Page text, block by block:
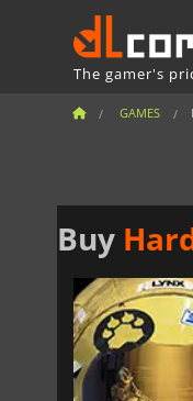
The gamer's
GAMES
Buy